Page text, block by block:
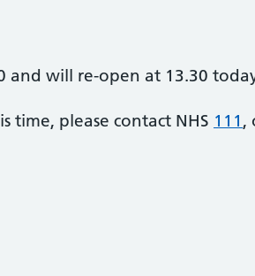
and will re-open at 13.30
time, please contact NHS 111 ,